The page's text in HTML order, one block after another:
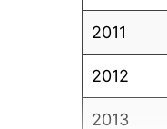
2011
2012
2013